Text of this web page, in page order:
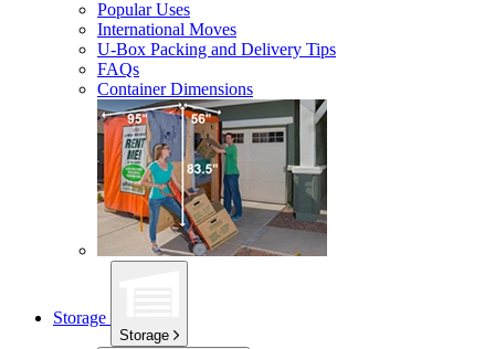
Popular Uses
International Moves
U-Box Packing and Delivery Tips
FAQs
Container Dimensions
Storage
Storage